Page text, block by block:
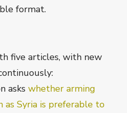
format.
five articles, with new
asks whether arming
as Syria is preferable to